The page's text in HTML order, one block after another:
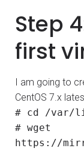
Step
first
I am going to
CentOS 7.x
# cd /var/
# wget
https://